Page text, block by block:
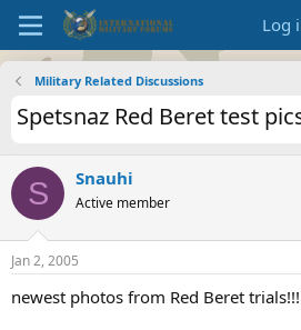
Log
Military Related Discussions
Spetsnaz Red Beret test
S Snauhi
Active member
Jan 2, 2005
newest photos from Red Beret trials!!!